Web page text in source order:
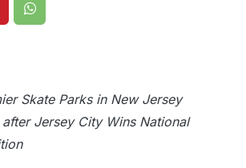
Skate Parks in New Jersey
Jersey City Wins National